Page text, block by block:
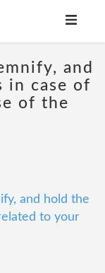
and
in case of
of the
and hold the
to your